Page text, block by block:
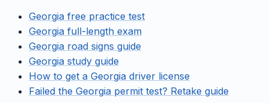
Georgia free practice test
Georgia full-length exam
Georgia road signs guide
Georgia study guide
How to get a Georgia driver license
Failed the Georgia permit test? Retake guide